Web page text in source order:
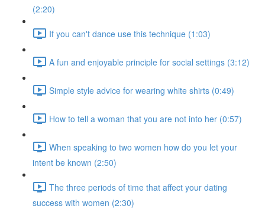
(2:20)
If you can't dance use this technique (1:03)
A fun and enjoyable principle for social settings (3:12)
Simple style advice for wearing white shirts (0:49)
How to tell a woman that you are not into her (0:57)
When speaking to two women how do you let your
intent be known (2:50)
The three periods of time that affect your dating
success with women (2:30)